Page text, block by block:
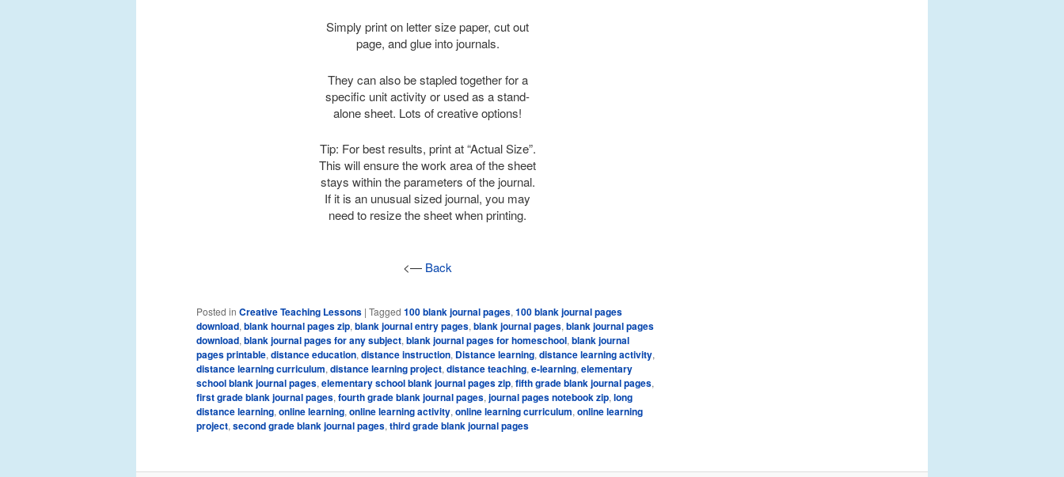
Simply print on letter size paper, cut out
page, and glue into journals.
They can also be stapled together for a
specific unit activity or used as a stand-
alone sheet. Lots of creative options!
Tip: For best results, print at “Actual Size”.
This will ensure the work area of the sheet
stays within the parameters of the journal.
If it is an unusual sized journal, you may
need to resize the sheet when printing.
<— Back
Posted in Creative Teaching Lessons | Tagged 100 blank journal pages, 100 blank journal pages
download, blank hournal pages zip, blank journal entry pages, blank journal pages, blank journal pages
download, blank journal pages for any subject, blank journal pages for homeschool, blank journal
pages printable, distance education, distance instruction, Distance learning, distance learning activity,
distance learning curriculum, distance learning project, distance teaching, e-learning, elementary
school blank journal pages, elementary school blank journal pages zip, fifth grade blank journal pages,
first grade blank journal pages, fourth grade blank journal pages, journal pages notebook zip, long
distance learning, online learning, online learning activity, online learning curriculum, online learning
project, second grade blank journal pages, third grade blank journal pages